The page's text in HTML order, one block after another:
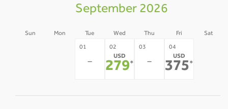
September 2026
Sun Mon Tue Wed Thu Fri Sat
01
-
02
USD
279*
03
-
04
USD
375*